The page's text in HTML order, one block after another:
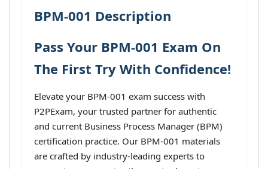
BPM-001 Description
Pass Your BPM-001 Exam On
The First Try With Confidence!
Elevate your BPM-001 exam success with
P2PExam, your trusted partner for authentic
and current Business Process Manager (BPM)
certification practice. Our BPM-001 materials
are crafted by industry-leading experts to